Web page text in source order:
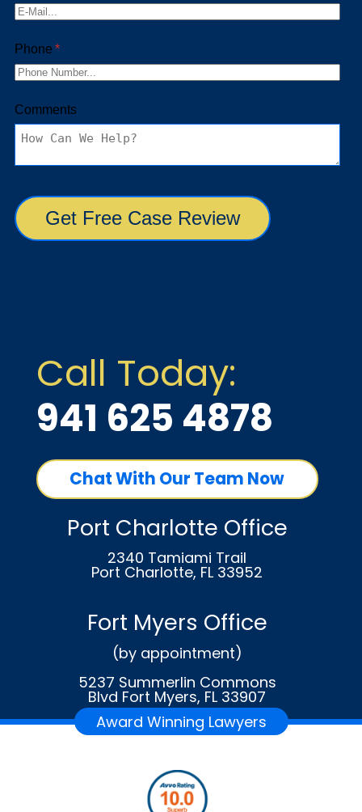
Call Today:
941 625 4878
Chat With Our Team Now
Port Charlotte Office
2340 Tamiami Trail
Port Charlotte, FL 33952
Fort Myers Office
(by appointment)
5237 Summerlin Commons
Blvd Fort Myers, FL 33907
Award Winning Lawyers